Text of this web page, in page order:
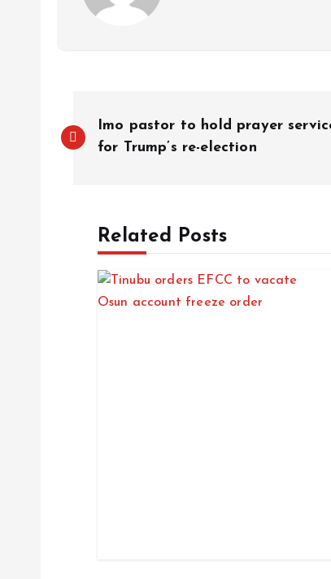
Imo pastor to hold prayer
for Trump’s re-election
Related Posts